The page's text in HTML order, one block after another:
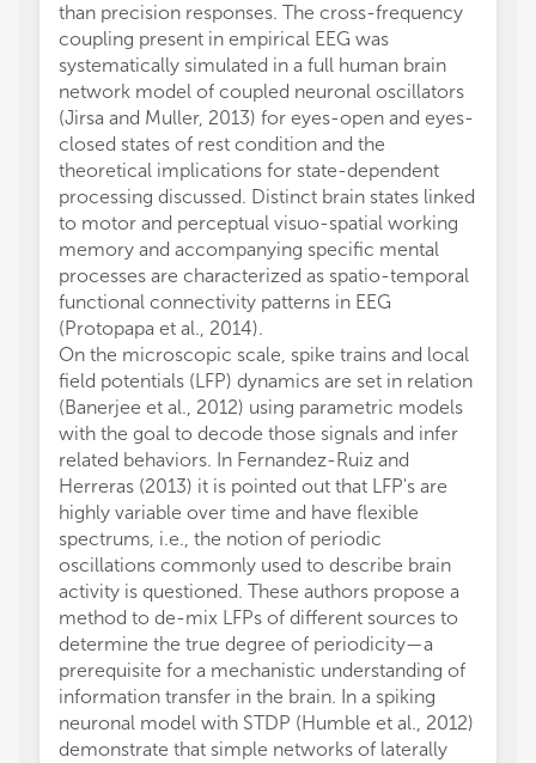
than precision responses. The cross-frequency
coupling present in empirical EEG was
systematically simulated in a full human brain
network model of coupled neuronal oscillators
(Jirsa and Muller, 2013) for eyes-open and eyes-
closed states of rest condition and the
theoretical implications for state-dependent
processing discussed. Distinct brain states linked
to motor and perceptual visuo-spatial working
memory and accompanying specific mental
processes are characterized as spatio-temporal
functional connectivity patterns in EEG
(Protopapa et al., 2014).
On the microscopic scale, spike trains and local
field potentials (LFP) dynamics are set in relation
(Banerjee et al., 2012) using parametric models
with the goal to decode those signals and infer
related behaviors. In Fernandez-Ruiz and
Herreras (2013) it is pointed out that LFP's are
highly variable over time and have flexible
spectrums, i.e., the notion of periodic
oscillations commonly used to describe brain
activity is questioned. These authors propose a
method to de-mix LFPs of different sources to
determine the true degree of periodicity—a
prerequisite for a mechanistic understanding of
information transfer in the brain. In a spiking
neuronal model with STDP (Humble et al., 2012)
demonstrate that simple networks of laterally